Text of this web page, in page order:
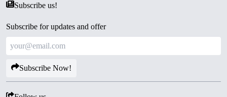
Subscribe us!
Subscribe for updates and offer
Subscribe Now!